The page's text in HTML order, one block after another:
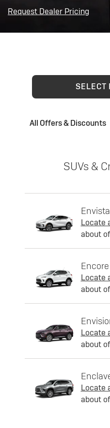
Request Dealer Pricing
SELECT
All Offers & Discounts
SUVs &
Envista
Locate
about
Encore
Locate
about
Locate
about
Locate
about